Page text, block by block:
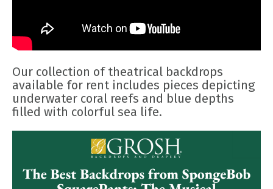
Our collection of theatrical backdrops
available for rent includes pieces depicting
underwater coral reefs and blue depths
filled with colorful sea life.